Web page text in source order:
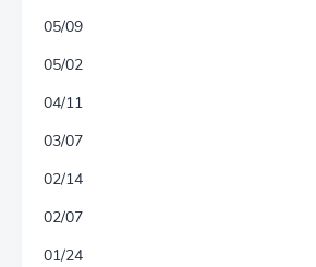
05/09
05/02
04/11
03/07
02/14
02/07
01/24